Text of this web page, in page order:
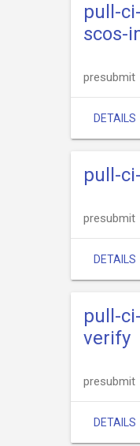
pull-
scos-
presubmit
DETAILS
pull-
presubmit
DETAILS
pull-
verify
presubmit
DETAILS